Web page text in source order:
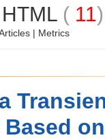
HTML ( 11
| Metrics
Based